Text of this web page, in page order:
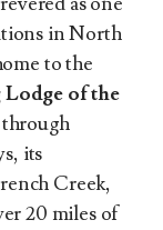
in North
to the
of the
its
Creek,
20 miles of